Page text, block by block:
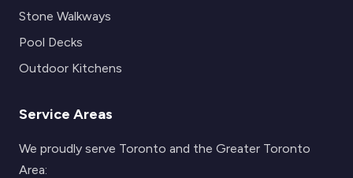
Stone Walkways
Pool Decks
Outdoor Kitchens
Service Areas
We proudly serve Toronto and the Greater Toronto
Area: